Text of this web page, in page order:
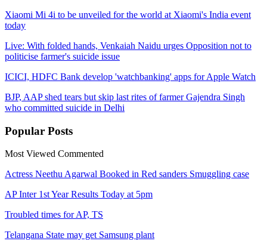
Xiaomi Mi 4i to be unveiled for the world at Xiaomi's India event
today
Live: With folded hands, Venkaiah Naidu urges Opposition not to
politicise farmer's suicide issue
ICICI, HDFC Bank develop 'watchbanking' apps for Apple Watch
BJP, AAP shed tears but skip last rites of farmer Gajendra Singh
who committed suicide in Delhi
Popular Posts
Most Viewed Commented
Actress Neethu Agarwal Booked in Red sanders Smuggling case
AP Inter 1st Year Results Today at 5pm
Troubled times for AP, TS
Telangana State may get Samsung plant